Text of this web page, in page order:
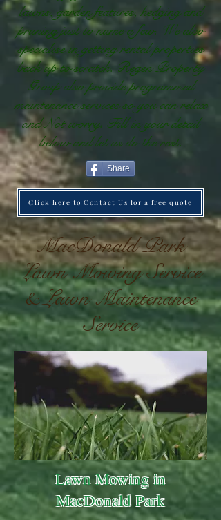
lawns, garden features, hedging and
pruning just to name a few. We also
specialise in getting rental properties
back up to scratch. Regen Property
Group also provide programmed
maintenance services so you can relax
and Not worry. Fill in your detail
below and let us do the rest.
Share
Click here to Contact Us for a free quote
MacDonald Park
Lawn Mowing Service
& Lawn Maintenance
Service
Lawn Mowing in
MacDonald Park